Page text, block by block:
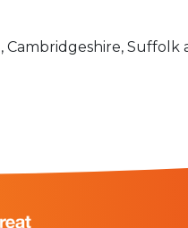
Suffolk